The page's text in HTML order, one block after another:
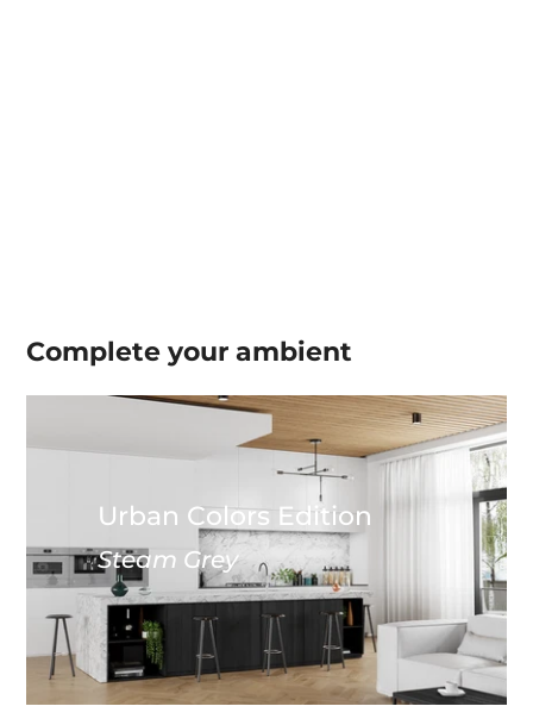
Complete yourambient
Urban Colors Edition
Steam Grey